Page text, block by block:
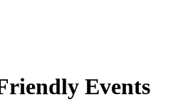
Events